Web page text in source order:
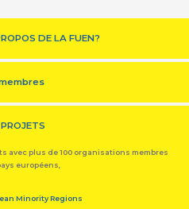
DE LA FUEN?
avec plus de 100 organisations membres
européens,
Minority Regions